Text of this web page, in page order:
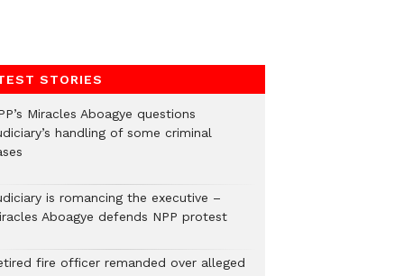
STORIES
Miracles Aboagye questions
handling of some criminal
is romancing the executive –
Aboagye defends NPP protest
fire officer remanded over alleged